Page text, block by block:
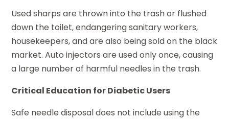
Used sharps are thrown into the trash or flushed
down the toilet, endangering sanitary workers,
housekeepers, and are also being sold on the black
market. Auto injectors are used only once, causing
a large number of harmful needles in the trash.
Critical Education for Diabetic Users
Safe needle disposal does not include using the